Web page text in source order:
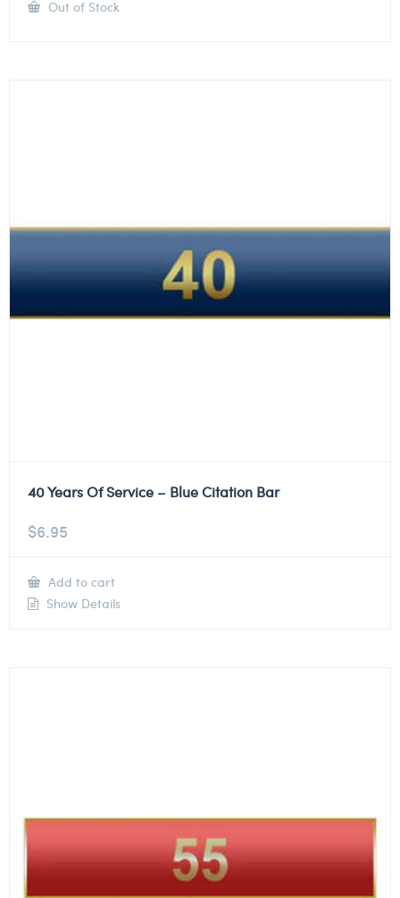
Out of Stock
40 Years Of Service – Blue Citation Bar
$6.95
Add to cart
Show Details